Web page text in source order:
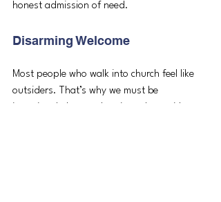
honest admission of need.
Disarming Welcome
Most people who walk into church feel like
outsiders. That’s why we must be